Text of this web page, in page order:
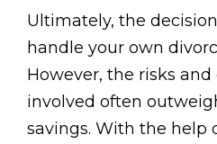
Ultimately, the
handle your own
However, the risks
involved often
savings. With the help